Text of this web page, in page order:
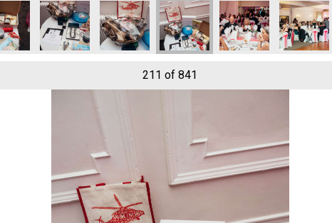
Ltd
Window and Conservatory Centre
Hiyield - Business Leader of the Year
Hiyield - Business Leader of the Year
Martyn SaulsburyBusiness Cornwall
Jack Murley
211 of 841